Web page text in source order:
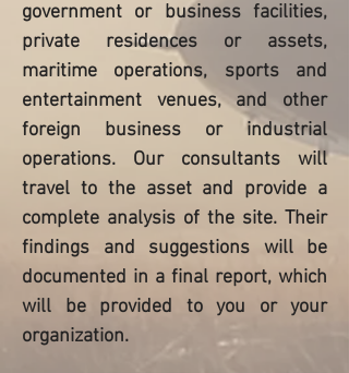
government or business facilities,
private residences or assets,
maritime operations, sports and
entertainment venues, and other
foreign business or industrial
operations. Our consultants will
travel to the asset and provide a
complete analysis of the site. Their
findings and suggestions will be
documented in a final report, which
will be provided to you or your
organization.